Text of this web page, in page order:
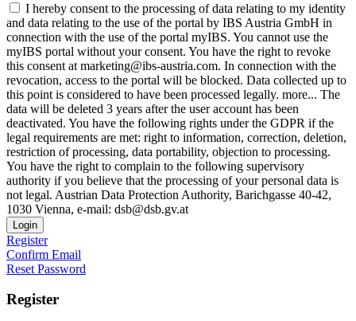
I hereby consent to the processing of data relating to my identity
and data relating to the use of the portal by IBS Austria GmbH in
connection with the use of the portal myIBS. You cannot use the
myIBS portal without your consent. You have the right to revoke
this consent at marketing@ibs-austria.com. In connection with the
revocation, access to the portal will be blocked. Data collected up to
this point is considered to have been processed legally. more... The
data will be deleted 3 years after the user account has been
deactivated. You have the following rights under the GDPR if the
legal requirements are met: right to information, correction, deletion,
restriction of processing, data portability, objection to processing.
You have the right to complain to the following supervisory
authority if you believe that the processing of your personal data is
not legal. Austrian Data Protection Authority, Barichgasse 40-42,
1030 Vienna, e-mail: dsb@dsb.gv.at
Login
Register
Confirm Email
Reset Password
Register